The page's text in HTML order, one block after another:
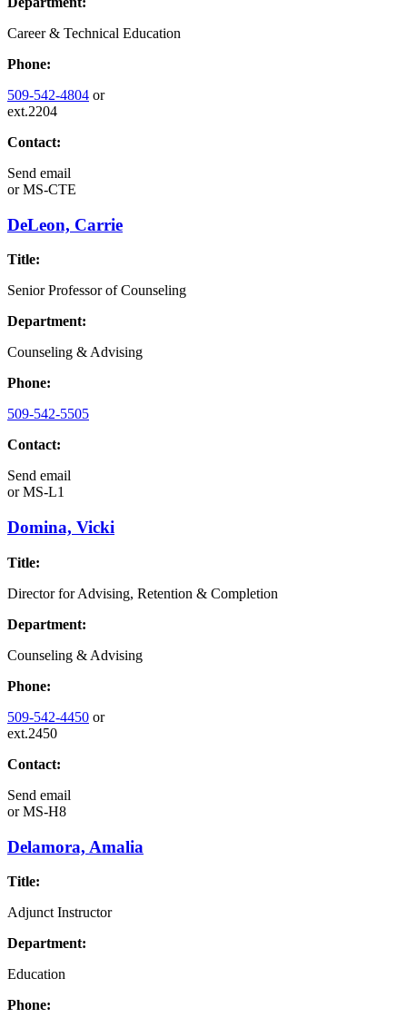
Career & Technical Education
Phone:
509-542-4804 or
ext.2204
Contact:
Send email
orMS-CTE
DeLeon, Carrie
Title:
Senior Professor of Counseling
Department:
Counseling & Advising
Phone:
509-542-5505
Contact:
Send email
orMS-L1
Domina, Vicki
Title:
Director for Advising, Retention & Completion
Department:
Counseling & Advising
Phone:
509-542-4450 or
ext.2450
Contact:
Send email
orMS-H8
Delamora, Amalia
Title:
Adjunct Instructor
Department:
Education
Phone: